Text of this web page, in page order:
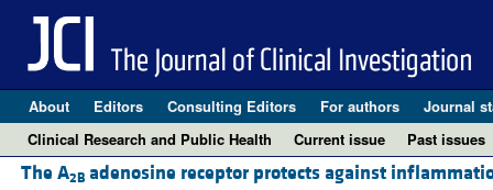
About Editors Consulting Editors For authors Journal
Clinical Research and Public Health
Current issue Past issues
The A2Badenosine receptor protects against